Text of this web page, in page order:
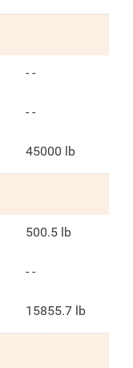
- -
- -
45000 lb
500.5 lb
- -
15855.7 lb